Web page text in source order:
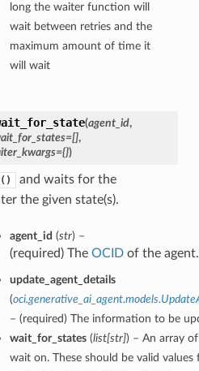
long the waiter function will
wait between retries and the
maximum amount of time it
will wait
(agent_id,
,
)
and waits for the
the given state(s).
agent_id (str) –
(required) The OCIDof the agent.
update_agent_details
(
– (required) The information to be
wait_for_states(list[str]) – An array
wait on. These should be valid